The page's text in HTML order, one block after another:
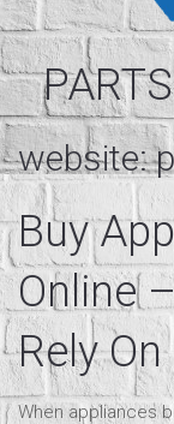
website:
Buy
Online–
Rely On
When appliances